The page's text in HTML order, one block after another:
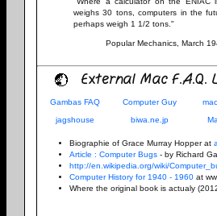
weighs 30 tons, computers in the
perhaps weigh 1 1/2 tons."
Popular Mechanics, March
External Mac F.A.Q.
Gambas FAQ Computer Guy
jagshouse
biwa.ne.jp
Biographie of Grace Murray Hopper at
Article : Computer Bugs - by Richard
http://en.wikipedia.org/wiki/
Computer History for 1940 - 1960 at
Where the original book is actualy